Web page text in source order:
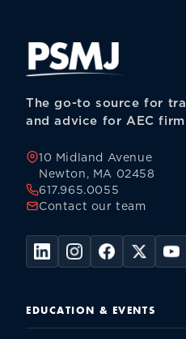
The go-to source for
and advice for AEC
10 Midland Avenue
Newton, MA 02458
617.965.0055
Contact our team
EDUCATION & EVENTS